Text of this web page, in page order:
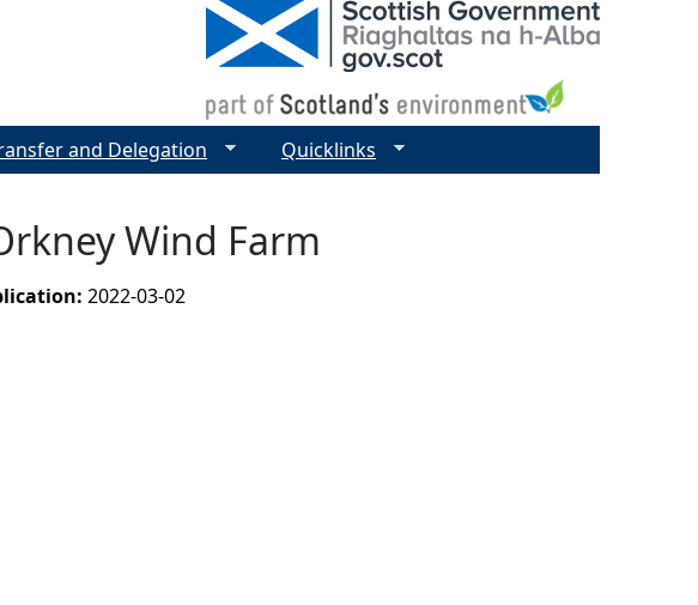
Wind Farm
2022-03-02
and Delegation Quicklinks